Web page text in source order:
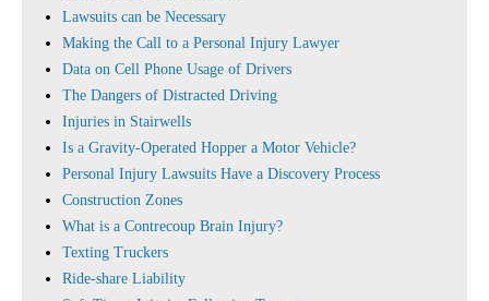
Lawsuits can be Necessary
Making the Call to a Personal Injury Lawyer
Data on Cell Phone Usage of Drivers
The Dangers of Distracted Driving
Injuries in Stairwells
Is a Gravity-Operated Hopper a Motor Vehicle?
Personal Injury Lawsuits Have a Discovery Process
Construction Zones
What is a Contrecoup Brain Injury?
Texting Truckers
Ride-share Liability